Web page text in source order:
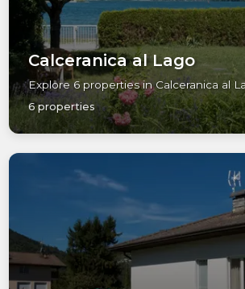
Calceranica al Lago
Explore 6 properties in Calceranica al
6 properties